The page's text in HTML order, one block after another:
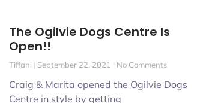
The Ogilvie Dogs Centre Is
Open!!
Tiffani September 22, 2021 No Comments
Craig & Marita opened the Ogilvie Dogs
Centre in style by getting